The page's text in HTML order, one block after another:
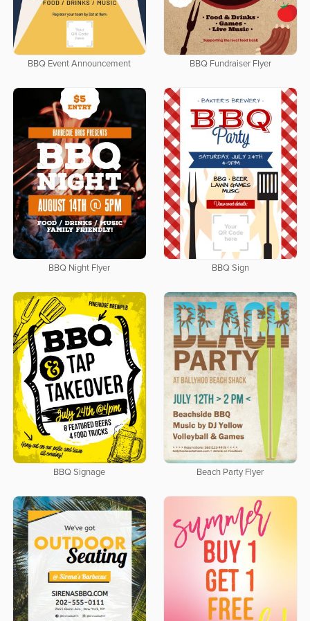
BBQ Event Announcement BBQ Fundraiser Flyer
BBQ Night Flyer BBQ Sign
BBQ Signage Beach Party Flyer